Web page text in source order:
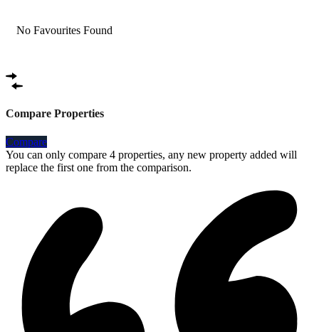
No Favourites Found
Compare Properties
Compare
You can only compare 4 properties, any new property added will
replace the first one from the comparison.